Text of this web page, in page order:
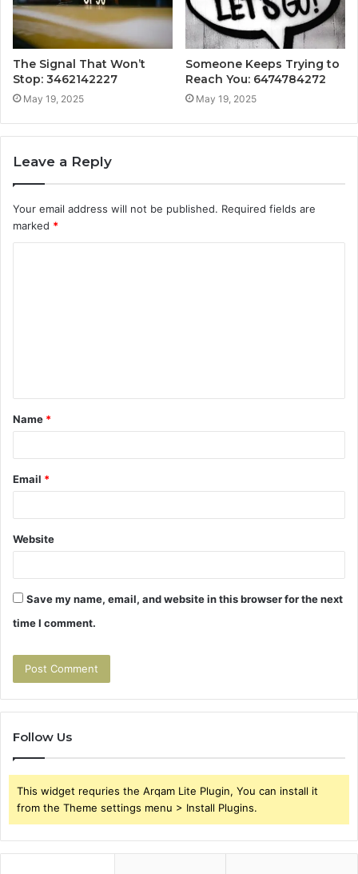
The Signal That Won’t
Stop: 3462142227
May 19, 2025
Someone Keeps Trying to
Reach You: 6474784272
May 19, 2025
Leave a Reply
Your email address will not be published. Required fields are
marked *
t
*
Name *
Email *
Website
Save my name, email, and website in this browser for the next
time I comment.
Follow Us
This widget requries the Arqam Lite Plugin, You can install it
from the Theme settings menu > Install Plugins.